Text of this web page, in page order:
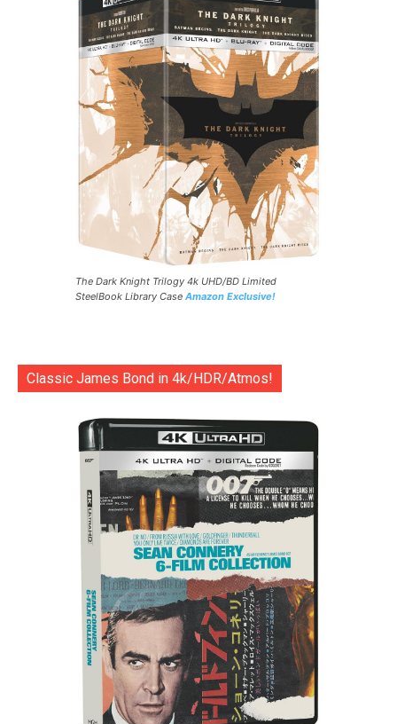
The Dark Knight Trilogy 4k UHD/BD Limited
SteelBook Library Case Amazon Exclusive!
Classic James Bond in 4k/HDR/Atmos!